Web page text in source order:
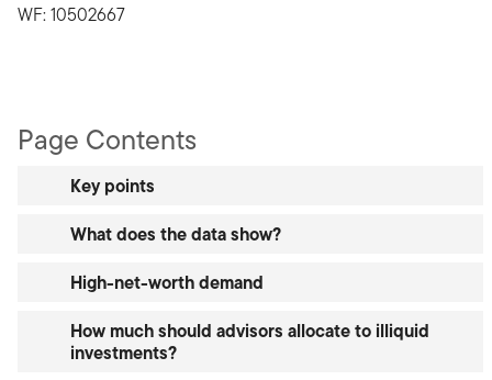
WF: 10502667
Page Contents
Key points
What does the data show?
High-net-worth demand
How much should advisors allocate to illiquid
investments?